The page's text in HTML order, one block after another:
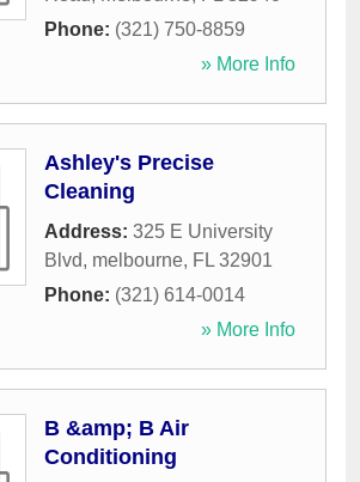
Phone: (321) 750-8859
» More Info
Ashley's Precise
Cleaning
Address: 325 E University
Blvd, melbourne, FL 32901
Phone: (321) 614-0014
» More Info
B &amp; B Air
Conditioning